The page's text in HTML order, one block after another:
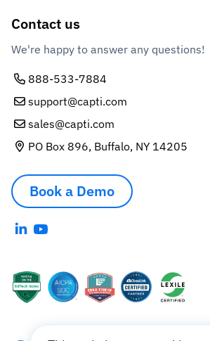
Contact us
We're happy to answer any questions!
888-533-7884
support@capti.com
sales@capti.com
PO Box 896, Buffalo, NY 14205
Book a Demo